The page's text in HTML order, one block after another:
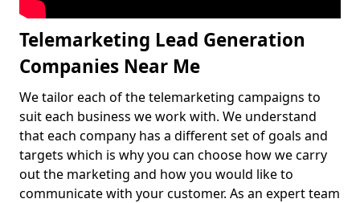
Telemarketing Lead Generation
Companies Near Me
We tailor each of the telemarketing campaigns to
suit each business we work with. We understand
that each company has a different set of goals and
targets which is why you can choose how we carry
out the marketing and how you would like to
communicate with your customer. As an expert team